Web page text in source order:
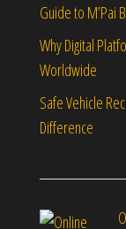
Guide to M’Pai
Why Digital
Worldwide
Safe Vehicle
Difference